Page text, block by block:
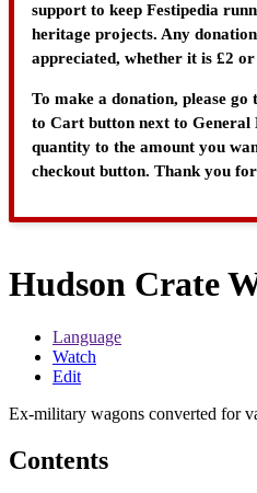
support to keep Festipedia
heritage projects. Any
appreciated, whether it is £2 or
To make a donation, please go
to Cart button next to General
quantity to the amount you
checkout button. Thank you
Hudson Crate
Language
Watch
Edit
Ex-military wagons converted for
Contents